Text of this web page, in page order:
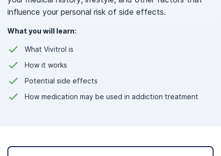
influence your personal risk of side effects.
What you will learn:
What Vivitrol is
How it works
Potential side effects
How medication may be used in addiction treatment